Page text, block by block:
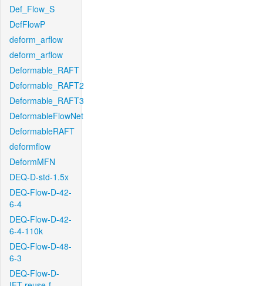
Def_Flow_S
DefFlowP
deform_arflow
deform_arflow
Deformable_RAFT
Deformable_RAFT2
Deformable_RAFT3
DeformableFlowNet
DeformableRAFT
deformflow
DeformMFN
DEQ-D-std-1.5x
DEQ-Flow-D-42-
6-4
DEQ-Flow-D-42-
6-4-110k
DEQ-Flow-D-48-
6-3
DEQ-Flow-D-